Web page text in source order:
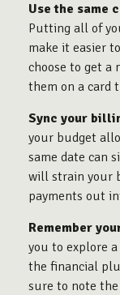
Use the same
Putting all of
make it easier
choose to get a
them on a card
Sync your
your budget
same date can
will strain your
payments out
Remember
you to explore
the financial
sure to note